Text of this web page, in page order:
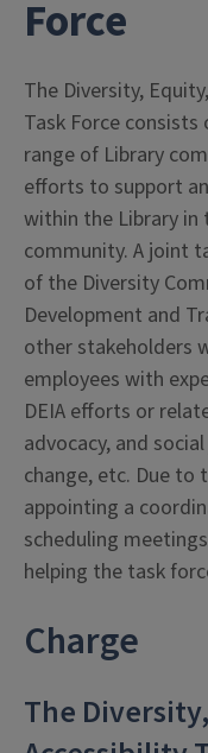
Force
The Diversity,
Task Force
range of Library
efforts to support
within the Library
community. A joint
of the Diversity
Development and
other stakeholders
employees with
DEIA efforts or
advocacy, and
change, etc. Due to
appointing a
scheduling
helping the task
Charge
The